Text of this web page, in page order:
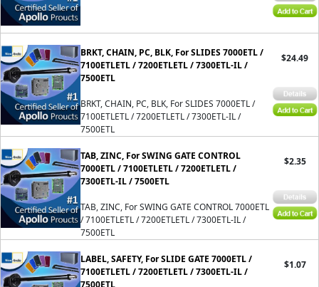
BRKT, CHAIN, PC, BLK, For SLIDES 7000ETL /
7100ETLETL / 7200ETLETL / 7300ETL-IL /
7500ETL
BRKT, CHAIN, PC, BLK, For SLIDES 7000ETL /
7100ETLETL / 7200ETLETL / 7300ETL-IL /
7500ETL
$24.49
TAB, ZINC, For SWING GATE CONTROL
7000ETL / 7100ETLETL / 7200ETLETL /
7300ETL-IL / 7500ETL
TAB, ZINC, For SWING GATE CONTROL 7000ETL
/ 7100ETLETL / 7200ETLETL / 7300ETL-IL /
7500ETL
$2.35
LABEL, SAFETY, For SLIDE GATE 7000ETL /
7100ETLETL / 7200ETLETL / 7300ETL-IL /
7500ETL
$1.07